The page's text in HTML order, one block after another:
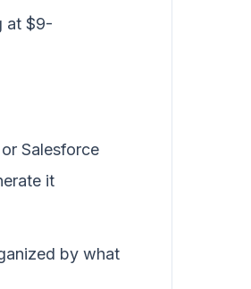
at $9-
Salesforce
it
by what